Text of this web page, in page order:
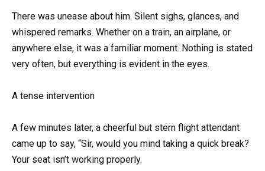
There was unease about him. Silent sighs, glances, and
whispered remarks. Whether on a train, an airplane, or
anywhere else, it was a familiar moment. Nothing is stated
very often, but everything is evident in the eyes.
A tense intervention
A few minutes later, a cheerful but stern flight attendant
came up to say, “Sir, would you mind taking a quick break?
Your seat isn’t working properly.